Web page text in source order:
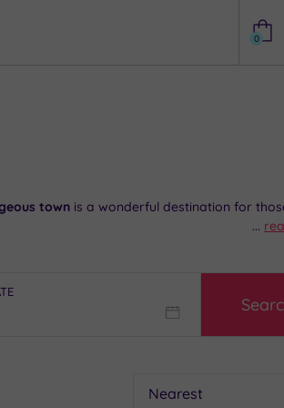
0
town is a wonderful destination for
impartial advice and booking service.
...